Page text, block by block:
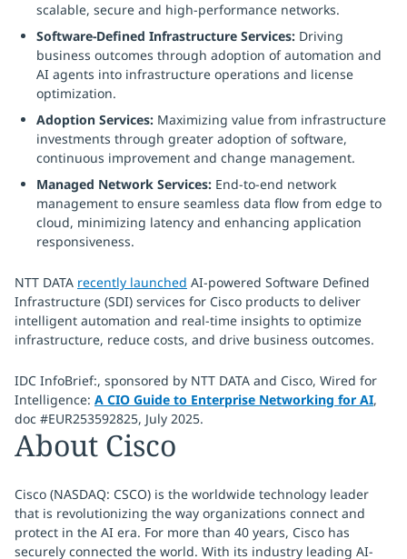
scalable, secure and high-performance networks.
Software-Defined Infrastructure Services: Driving
business outcomes through adoption of automation and
AI agents into infrastructure operations and license
optimization.
Adoption Services: Maximizing value from infrastructure
investments through greater adoption of software,
continuous improvement and change management.
Managed Network Services: End-to-end network
management to ensure seamless data flow from edge to
cloud, minimizing latency and enhancing application
responsiveness.
NTT DATA recently launched AI-powered Software Defined
Infrastructure (SDI) services for Cisco products to deliver
intelligent automation and real-time insights to optimize
infrastructure, reduce costs, and drive business outcomes.
IDC InfoBrief:, sponsored by NTT DATA and Cisco, Wired for
Intelligence: A CIO Guide to Enterprise Networking for AI,
doc #EUR253592825, July 2025.
About Cisco
Cisco (NASDAQ: CSCO) is the worldwide technology leader
that is revolutionizing the way organizations connect and
protect in the AI era. For more than 40 years, Cisco has
securely connected the world. With its industry leading AI-